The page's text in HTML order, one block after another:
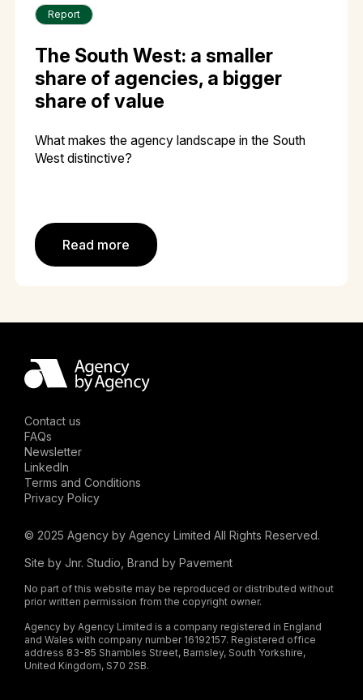
Report
The South West: a smaller
share of agencies, a bigger
share of value
What makes the agency landscape in the South
West distinctive?
Read more
Contact us
FAQs
Newsletter
LinkedIn
Terms and Conditions
Privacy Policy
© 2025 Agency by Agency Limited All Rights Reserved.
Site by Jnr. Studio , Brand by Pavement
No part of this website may be reproduced or distributed without
prior written permission from the copyright owner.
Agency by Agency Limited is a company registered in England
and Wales with company number 16192157. Registered office
address 83-85 Shambles Street, Barnsley, South Yorkshire,
United Kingdom, S70 2SB.